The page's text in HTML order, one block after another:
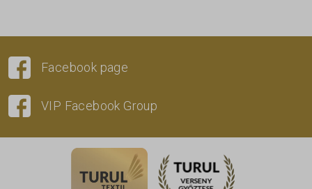
Facebook page
VIP Facebook Group